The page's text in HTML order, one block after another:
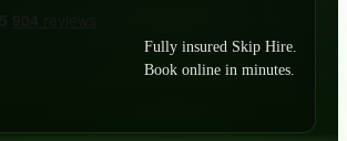
Fully insured Skip Hire.
Book online in minutes.